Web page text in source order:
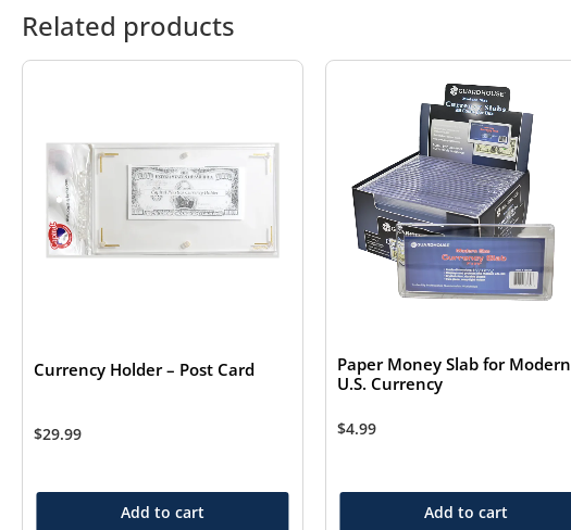
Related products
Currency Holder – Post Card
$29.99
Add to cart
Paper Money Slab for Modern
U.S. Currency
$4.99
Add to cart